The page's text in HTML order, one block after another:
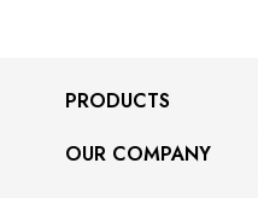
PRODUCTS
OUR COMPANY